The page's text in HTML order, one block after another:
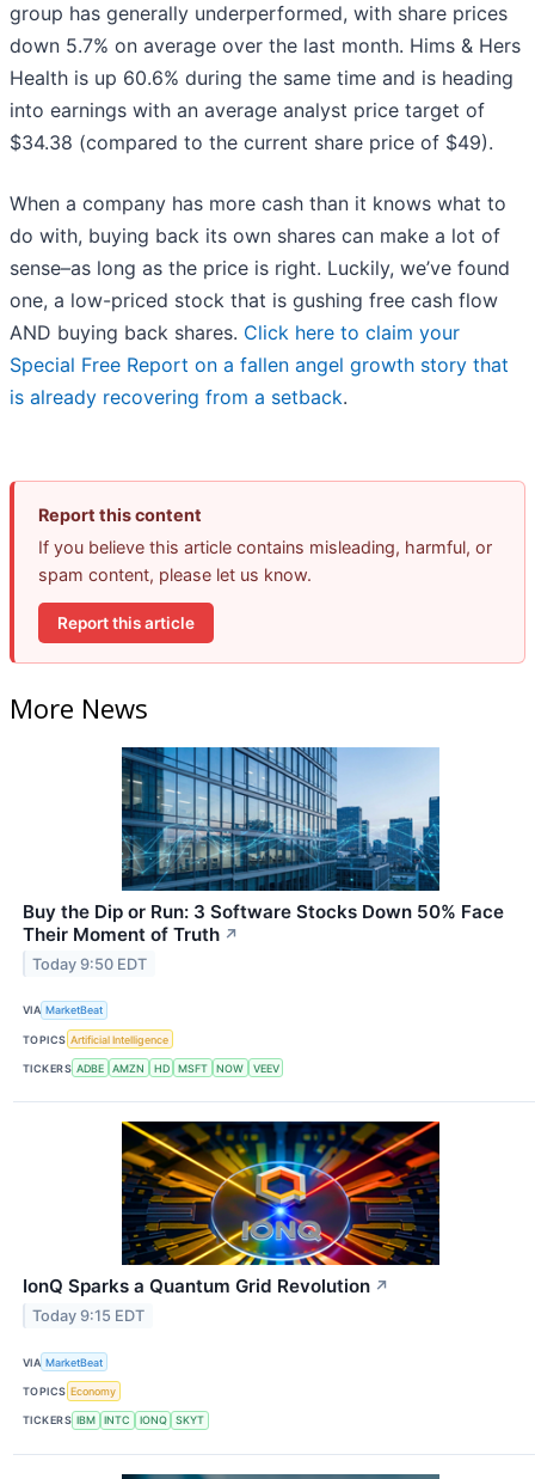
group has generally underperformed, with share prices
down 5.7% on average over the last month. Hims & Hers
Health is up 60.6% during the same time and is heading
into earnings with an average analyst price target of
$34.38 (compared to the current share price of $49).
When a company has more cash than it knows what to
do with, buying back its own shares can make a lot of
sense–as long as the price is right. Luckily, we’ve found
one, a low-priced stock that is gushing free cash flow
AND buying back shares. Click here to claim your
Special Free Report on a fallen angel growth story that
is already recovering from a setback.
Report this content
If you believe this article contains misleading, harmful, or
spam content, please let us know.
Report this article
More News
Buy the Dip or Run: 3 Software Stocks Down 50% Face
Their Moment of Truth ↗
Today 9:50 EDT
VIA MarketBeat
TOPICS Artificial Intelligence
TICKERS ADBE AMZN HD MSFT NOW VEEV
IonQ Sparks a Quantum Grid Revolution ↗
Today 9:15 EDT
VIA MarketBeat
TOPICS Economy
TICKERS IBM INTC IONQ SKYT